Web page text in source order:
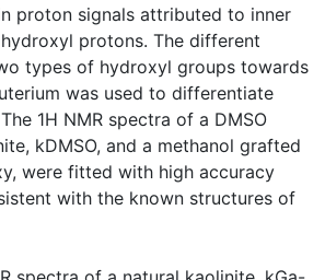
proton signals attributed to inner
protons. The different
types of hydroxyl groups towards
was used to differentiate
1H NMR spectra of a DMSO
kDMSO, and a methanol grafted
were fitted with high accuracy
with the known structures of